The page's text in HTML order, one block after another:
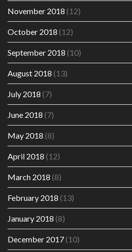
November 2018 (12)
October 2018 (12)
September 2018 (10)
August 2018 (13)
July 2018 (7)
June 2018 (7)
May 2018 (8)
April 2018 (12)
March 2018 (8)
February 2018 (13)
January 2018 (8)
December 2017(10)